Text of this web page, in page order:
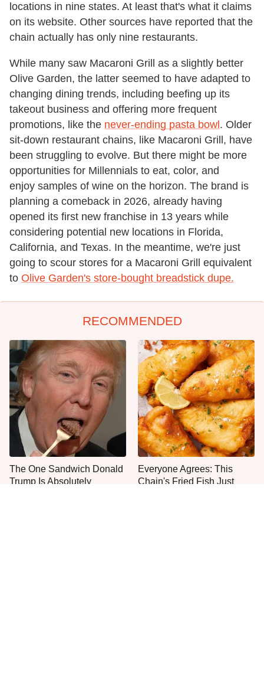
locations in nine states. At least that's what it claims
on its website. Other sources have reported that the
chain actually has only nine restaurants.
While many saw Macaroni Grill as a slightly better
Olive Garden, the latter seemed to have adapted to
changing dining trends, including beefing up its
takeout business and offering more frequent
promotions, like the never-ending pasta bowl . Older
sit-down restaurant chains, like Macaroni Grill, have
been struggling to evolve. But there might be more
opportunities for Millennials to eat, color, and
enjoy samples of wine on the horizon. The brand is
planning a comeback in 2026, already having
opened its first new franchise in 13 years while
considering potential new locations in Florida,
California, and Texas. In the meantime, we're just
going to scour stores for a Macaroni Grill equivalent
to Olive Garden's store-bought breadstick dupe.
RECOMMENDED
The One Sandwich Donald
Trump Is Absolutely
Everyone Agrees: This
Chain's Fried Fish Just